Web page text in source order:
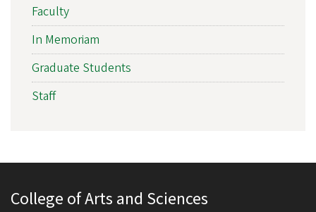
Faculty
In Memoriam
Graduate Students
Staff
College of Arts and Sciences